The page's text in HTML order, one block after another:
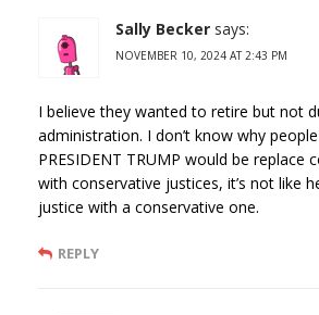
Sally Becker says:
NOVEMBER 10, 2024 AT 2:43 PM
I believe they wanted to retire but not
administration. I don’t know why
PRESIDENT TRUMP would be replace
with conservative justices, it’s not like
justice with a conservative one.
REPLY